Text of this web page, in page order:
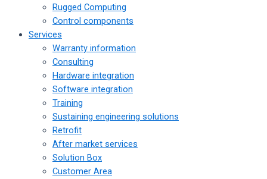
Rugged Computing
Control components
Services
Warranty information
Consulting
Hardware integration
Software integration
Training
Sustaining engineering solutions
Retrofit
After market services
Solution Box
Customer Area